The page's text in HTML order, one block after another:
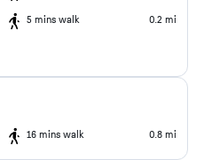
5 mins walk 0.2 mi
16 mins walk 0.8 mi